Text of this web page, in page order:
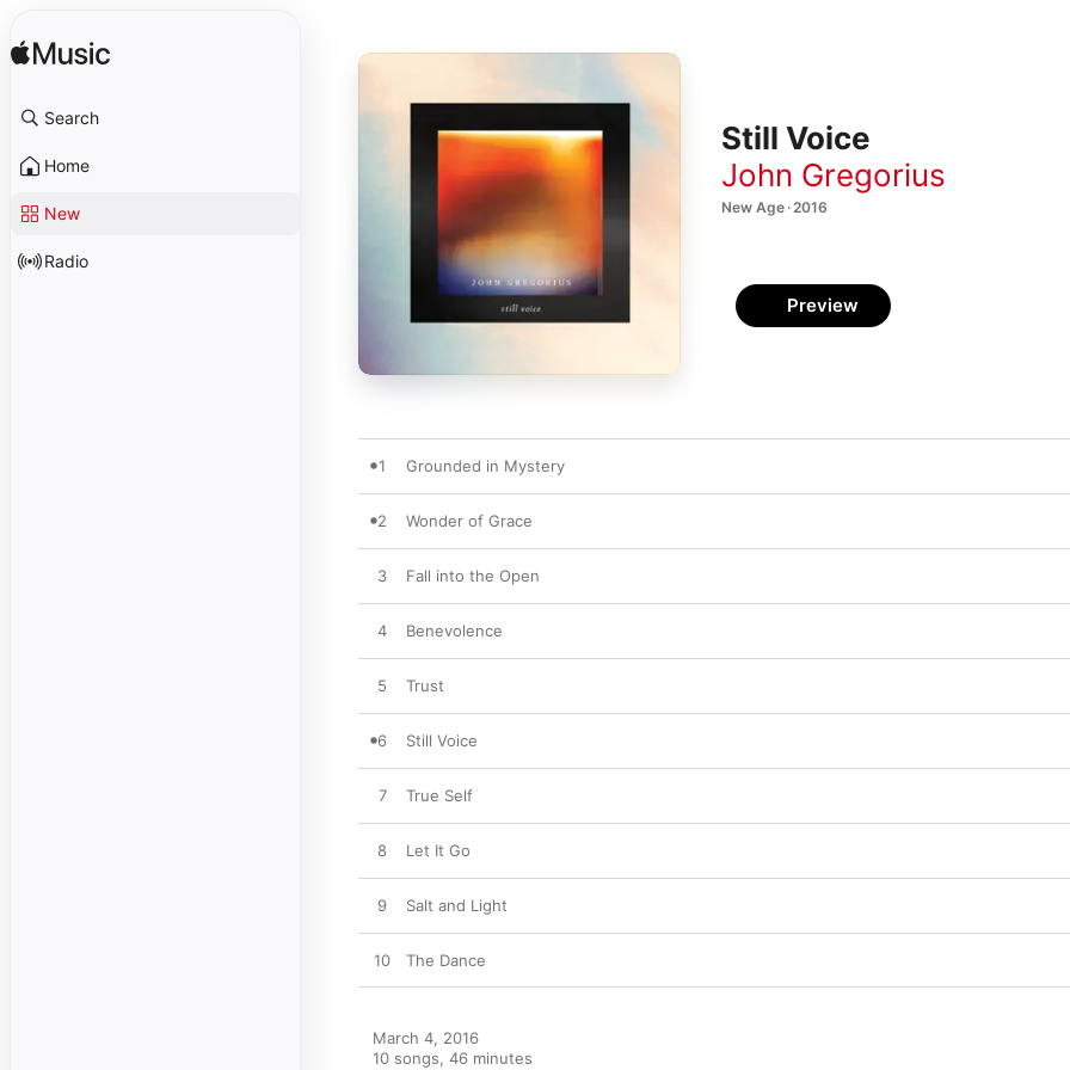
Search
Home
New
Radio
Still Voice
John Gregorius
New Age · 2016
Preview
1 Grounded in Mystery
2 Wonder of Grace
3 Fall into the Open
4 Benevolence
5 Trust
6 Still Voice
7 True Self
8 Let It Go
9 Salt and Light
10 The Dance
March 4, 2016
10 songs, 46 minutes